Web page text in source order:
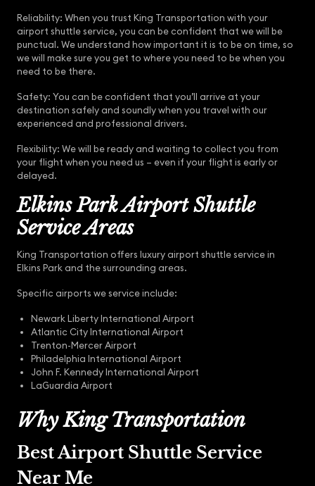
Reliability: When you trust King Transportation with your
airport shuttle service, you can be confident that we will be
punctual. We understand how important it is to be on time, so
we will make sure you get to where you need to be when you
need to be there.
Safety: You can be confident that you’ll arrive at your
destination safely and soundly when you travel with our
experienced and professional drivers.
Flexibility: We will be ready and waiting to collect you from
your flight when you need us – even if your flight is early or
delayed.
Elkins Park Airport Shuttle
Service Areas
King Transportation offers luxury airport shuttle service in
Elkins Park and the surrounding areas.
Specific airports we service include:
Newark Liberty International Airport
Atlantic City International Airport
Trenton-Mercer Airport
Philadelphia International Airport
John F. Kennedy International Airport
LaGuardia Airport
Why King Transportation
Best Airport Shuttle Service
Near Me